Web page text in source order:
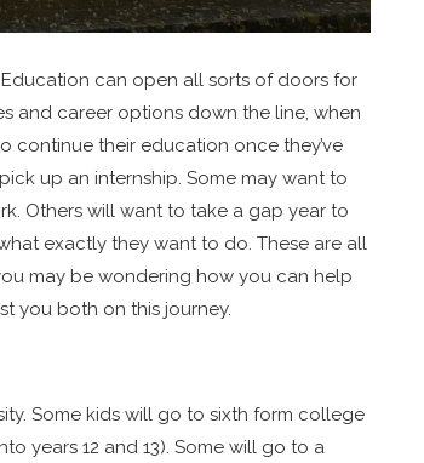
can open all sorts of doors for
and career options down the line, when
continue their education once they’ve
up an internship. Some may want to
Others will want to take a gap year to
exactly they want to do. These are all
may be wondering how you can help
you both on this journey.
Some kids will go to sixth form college
years 12 and 13). Some will go to a